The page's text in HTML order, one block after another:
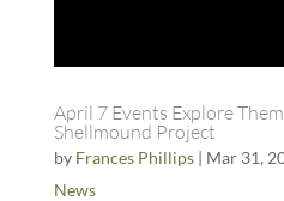
April 7 Events Explore
Shellmound Project
by Frances Phillips| Mar 31,
News